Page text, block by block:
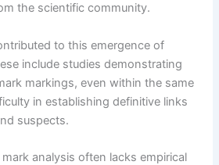
the scientific community.
to this emergence of
include studies demonstrating
markings, even within the same
in establishing definitive links
suspects.
analysis often lacks empirical